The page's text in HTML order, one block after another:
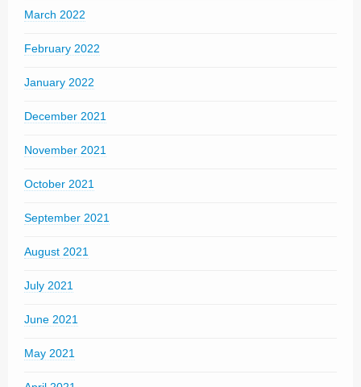
March 2022
February 2022
January 2022
December 2021
November 2021
October 2021
September 2021
August 2021
July 2021
June 2021
May 2021